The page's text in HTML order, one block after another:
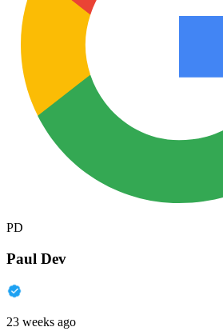
PD
Paul Dev
23 weeks ago